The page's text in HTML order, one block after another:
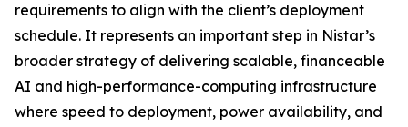
requirements to align with the client’s deployment
schedule. It represents an important step in Nistar’s
broader strategy of delivering scalable, financeable
AI and high-performance-computing infrastructure
where speed to deployment, power availability, and